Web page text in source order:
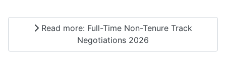
Read more: Full-Time Non-Tenure Track
Negotiations 2026